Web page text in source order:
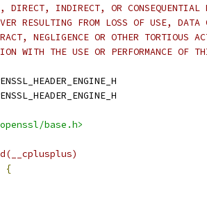
INDIRECT, OR CONSEQUENTIAL
RESULTING FROM LOSS OF USE,
NEGLIGENCE OR OTHER TORTIOUS
WITH THE USE OR PERFORMANCE OF
base.h>
{